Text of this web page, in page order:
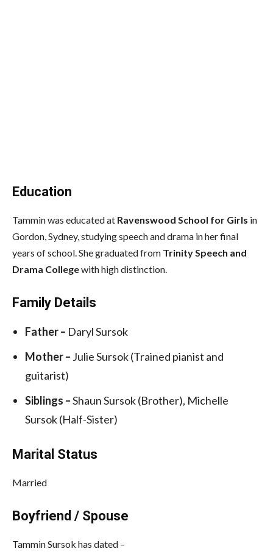
Education
Tammin was educated at Ravenswood School for Girls in
Gordon, Sydney, studying speech and drama in her final
years of school. She graduated from Trinity Speech and
Drama Collegewith high distinction.
Family Details
Father – Daryl Sursok
Mother – Julie Sursok (Trained pianist and
guitarist)
Siblings –Shaun Sursok (Brother), Michelle
Sursok (Half-Sister)
Marital Status
Married
Boyfriend / Spouse
Tammin Sursok has dated –